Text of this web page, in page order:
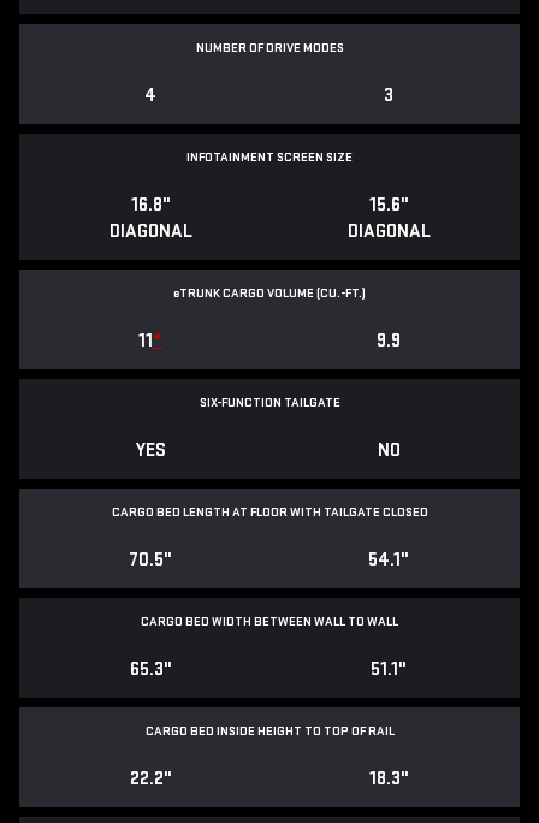
NUMBER OF DRIVE MODES
4 3
INFOTAINMENT SCREEN SIZE
16.8"
DIAGONAL
15.6"
DIAGONAL
eTRUNK CARGO VOLUME (CU.-FT.)
11* 9.9
SIX-FUNCTION TAILGATE
YES NO
CARGO BED LENGTH AT FLOOR WITH TAILGATE CLOSED
70.5" 54.1"
CARGO BED WIDTH BETWEEN WALL TO WALL
65.3" 51.1"
CARGO BED INSIDE HEIGHT TO TOP OF RAIL
22.2" 18.3"